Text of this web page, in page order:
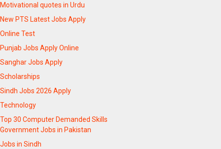
Motivational quotes in Urdu
New PTS Latest Jobs Apply
Online Test
Punjab Jobs Apply Online
Sanghar Jobs Apply
Scholarships
Sindh Jobs 2026 Apply
Technology
Top 30 Computer Demanded Skills
Government Jobs in Pakistan
Jobs in Sindh